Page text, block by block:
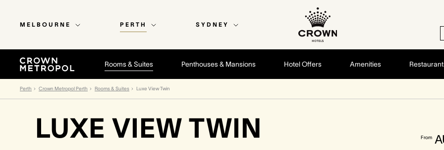
MELBOURNE PERTH SYDNEY
Rooms & Suites Penthouses & Mansions Hotel Offers Amenities
Perth Crown Metropol Perth Rooms & Suites Luxe View Twin
LUXE VIEW TWIN From